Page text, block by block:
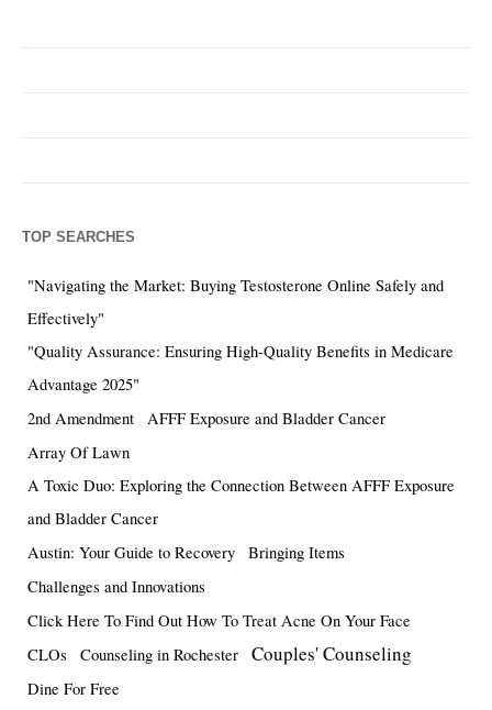
TOP SEARCHES
"Navigating the Market: Buying Testosterone Online Safely and
Effectively"
"Quality Assurance: Ensuring High-Quality Benefits in Medicare
Advantage 2025"
2nd Amendment
AFFF Exposure and Bladder Cancer
Array Of Lawn
A Toxic Duo: Exploring the Connection Between AFFF Exposure
and Bladder Cancer
Austin: Your Guide to Recovery
Bringing Items
Challenges and Innovations
Click Here To Find Out How To Treat Acne On Your Face
CLOs
Counseling in Rochester Couples' Counseling
Dine For Free